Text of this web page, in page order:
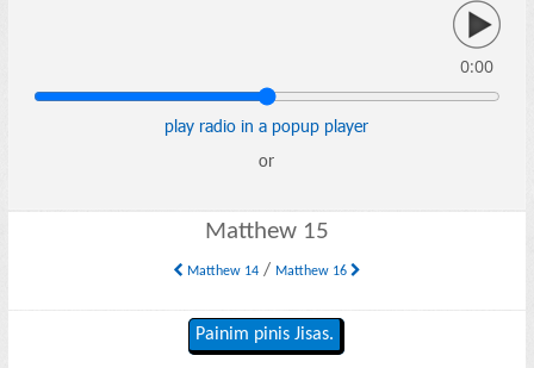
0:00
play radio in a popup player
or
Matthew 15
Matthew 14/ Matthew 16
Painim pinis Jisas.